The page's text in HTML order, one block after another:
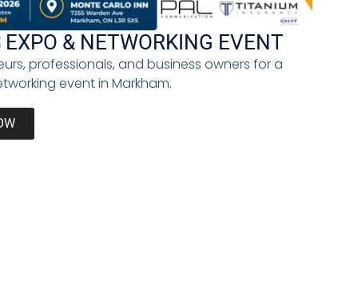
up for it; instead, you will vow never to do it
business shows like
Giving in to imposter syndrome stifles
yourself to others. The key is to let
to make: either give in to failure or take
EXPO & NETWORKING EVENT
professionals, and business owners for a
event in Markham.